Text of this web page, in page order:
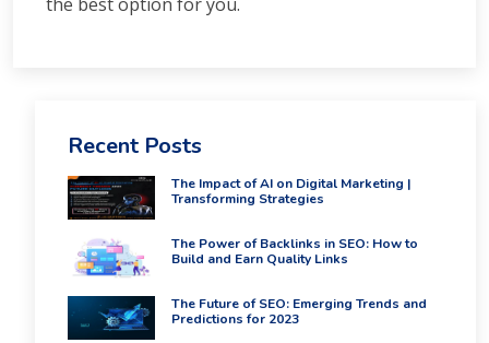
Recent Posts
The Impact of AI on Digital Marketing |
Transforming Strategies
The Power of Backlinks in SEO: How to
Build and Earn Quality Links
The Future of SEO: Emerging Trends and
Predictions for 2023